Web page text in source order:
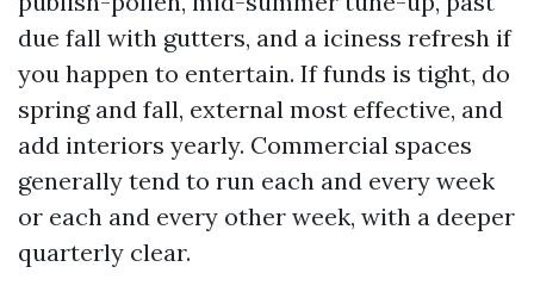
due fall with gutters, and a iciness refresh if
you happen to entertain. If funds is tight, do
spring and fall, external most effective, and
add interiors yearly. Commercial spaces
generally tend to run each and every week
or each and every other week, with a deeper
quarterly clear.